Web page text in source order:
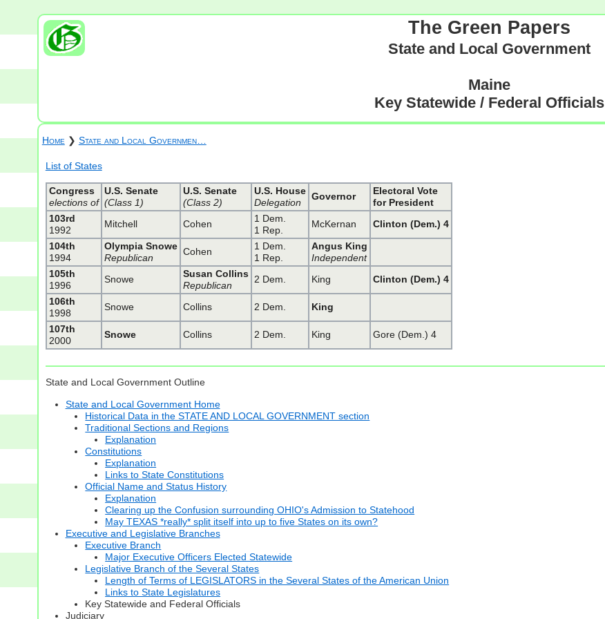
The Green Papers
State and Local Government
Maine
Key Statewide / Federal Officials
Home❯ State and Local Governmen…
List of States
Congress
elections of
U.S. Senate
(Class 1)
U.S. Senate
(Class 2)
U.S. House
Delegation
Governor
Electoral Vote
for President
103rd
1992
Mitchell Cohen
1 Dem.
1 Rep.
McKernan
Clinton (Dem.) 4
104th
1994
Olympia Snowe
Republican
Cohen
1 Dem.
1 Rep.
Angus King
Independent
105th
1996
Snowe
Susan Collins
Republican
2 Dem. King
Clinton (Dem.) 4
106th
1998
Snowe Collins 2 Dem.
King
107th
2000
Snowe Collins 2 Dem. King Gore (Dem.) 4
State and Local Government Outline
State and Local Government Home
Historical Data in the STATE AND LOCAL GOVERNMENT section
Traditional Sections and Regions
Explanation
Constitutions
Explanation
Links to State Constitutions
Official Name and Status History
Explanation
Clearing up the Confusion surrounding OHIO's Admission to Statehood
May TEXAS *really* split itself into up to five States on its own?
Executive and Legislative Branches
Executive Branch
Major Executive Officers Elected Statewide
Legislative Branch of the Several States
Length of Terms of LEGISLATORS in the Several States of the American Union
Links to State Legislatures
Key Statewide and Federal Officials
Judiciary